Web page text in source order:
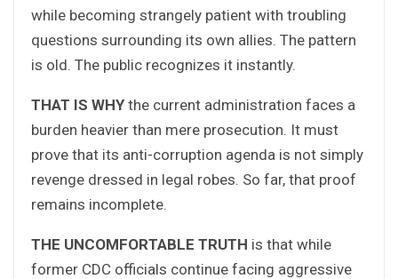
while becoming strangely patient with troubling
questions surrounding its own allies. The pattern
is old. The public recognizes it instantly.
THAT IS WHY the current administration faces a
burden heavier than mere prosecution. It must
prove that its anti-corruption agenda is not simply
revenge dressed in legal robes. So far, that proof
remains incomplete.
THE UNCOMFORTABLE TRUTH is that while
former CDC officials continue facing aggressive